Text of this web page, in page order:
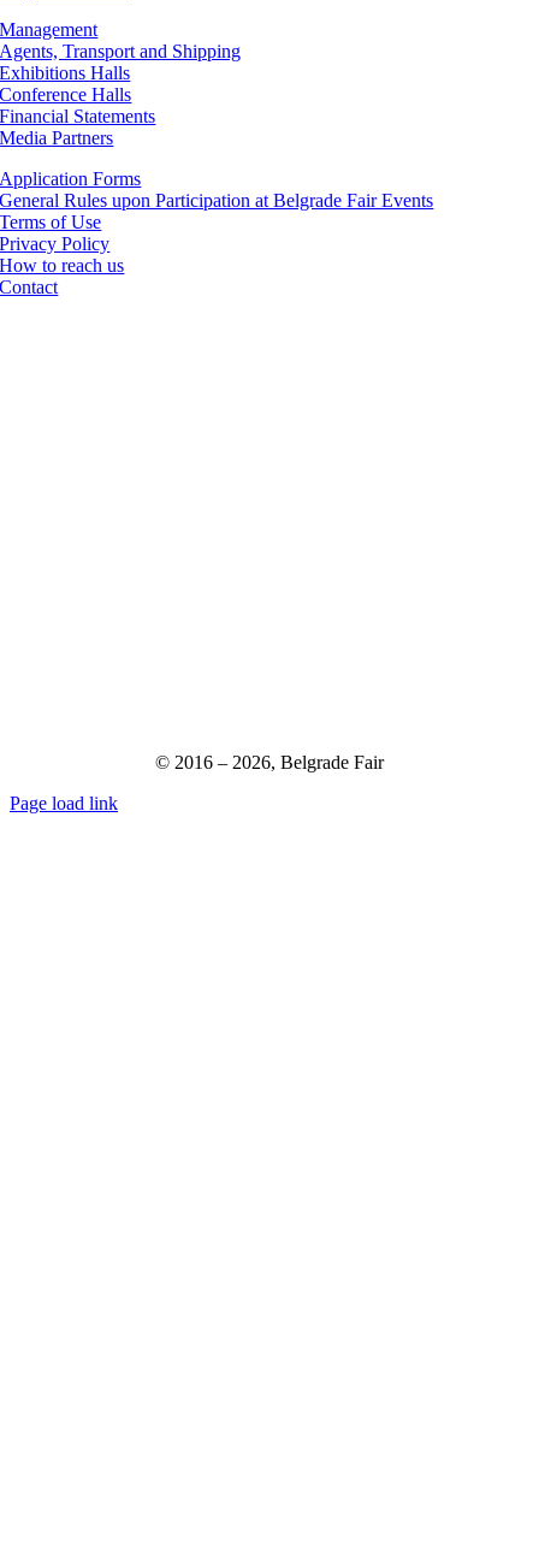
Management
Agents, Transport and Shipping
Exhibitions Halls
Conference Halls
Financial Statements
Media Partners
Application Forms
General Rules upon Participation at Belgrade Fair Events
Terms of Use
Privacy Policy
How to reach us
Contact
© 2016 – 2026, Belgrade Fair
Page load link